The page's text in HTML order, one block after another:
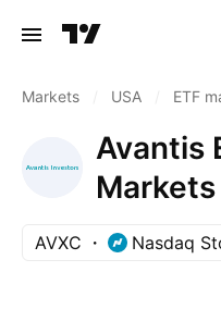
Markets USA ETF
Avantis
ETF
AVXC Nasdaq